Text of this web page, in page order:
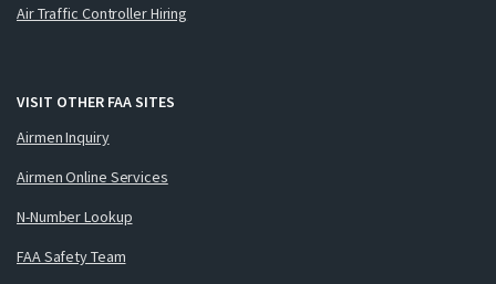
Air Traffic Controller Hiring
VISIT OTHER FAA SITES
Airmen Inquiry
Airmen Online Services
N-Number Lookup
FAA Safety Team